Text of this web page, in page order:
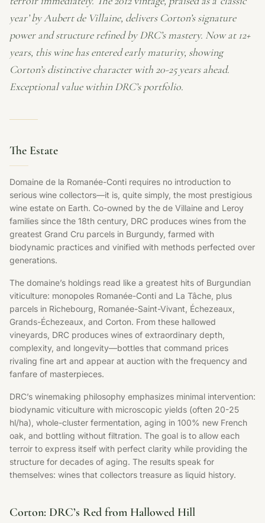
year’ by Aubert de Villaine, delivers Corton’s signature
power and structure refined by DRC’s mastery. Now at 12+
years, this wine has entered early maturity, showing
Corton’s distinctive character with 20-25 years ahead.
Exceptional value within DRC’s portfolio.
The Estate
Domaine de la Romanée-Conti requires no introduction to
serious wine collectors—it is, quite simply, the most prestigious
wine estate on Earth. Co-owned by the de Villaine and Leroy
families since the 18th century, DRC produces wines from the
greatest Grand Cru parcels in Burgundy, farmed with
biodynamic practices and vinified with methods perfected over
generations.
The domaine’s holdings read like a greatest hits of Burgundian
viticulture: monopoles Romanée-Conti and La Tâche, plus
parcels in Richebourg, Romanée-Saint-Vivant, Échezeaux,
Grands-Échezeaux, and Corton. From these hallowed
vineyards, DRC produces wines of extraordinary depth,
complexity, and longevity—bottles that command prices
rivaling fine art and appear at auction with the frequency and
fanfare of masterpieces.
DRC’s winemaking philosophy emphasizes minimal intervention:
biodynamic viticulture with microscopic yields (often 20-25
hl/ha), whole-cluster fermentation, aging in 100% new French
oak, and bottling without filtration. The goal is to allow each
terroir to express itself with perfect clarity while providing the
structure for decades of aging. The results speak for
themselves: wines that collectors treasure as liquid history.
Corton: DRC’s Red from Hallowed Hill